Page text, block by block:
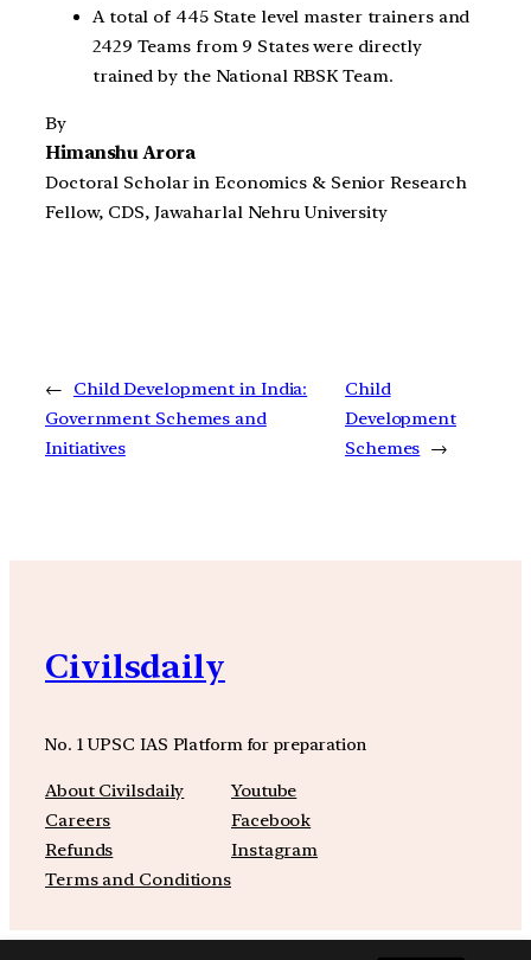
A total of 445 State level master trainers and
2429 Teams from 9 States were directly
trained by the National RBSK Team.
By
Himanshu Arora
Doctoral Scholar in Economics & Senior Research
Fellow, CDS, Jawaharlal Nehru University
←
Child Development in India:
Government Schemes and
Initiatives
Child
Development
Schemes →
Civilsdaily
No. 1 UPSC IAS Platform for preparation
About Civilsdaily
Careers
Refunds
Terms and Conditions
Youtube
Facebook
Instagram